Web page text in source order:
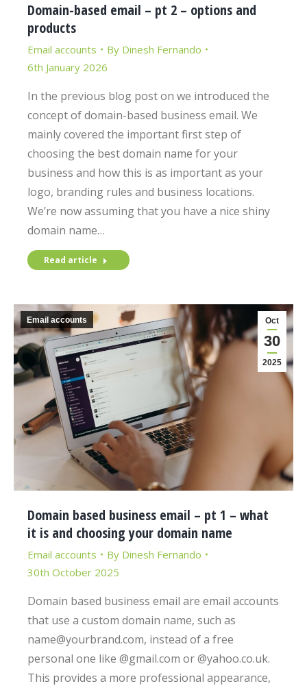
Domain-based email – pt 2 – options and
products
Email accounts By Dinesh Fernando
6th January 2026
In the previous blog post on we introduced the
concept of domain-based business email. We
mainly covered the important first step of
choosing the best domain name for your
business and how this is as important as your
logo, branding rules and business locations.
We’re now assuming that you have a nice shiny
domain name…
Read article
Oct
30
2025
Email accounts
Domain based business email – pt 1 – what
it is and choosing your domain name
Email accounts By Dinesh Fernando
30th October 2025
Domain based business email are email accounts
that use a custom domain name, such as
name@yourbrand.com, instead of a free
personal one like @gmail.com or @yahoo.co.uk.
This provides a more professional appearance,